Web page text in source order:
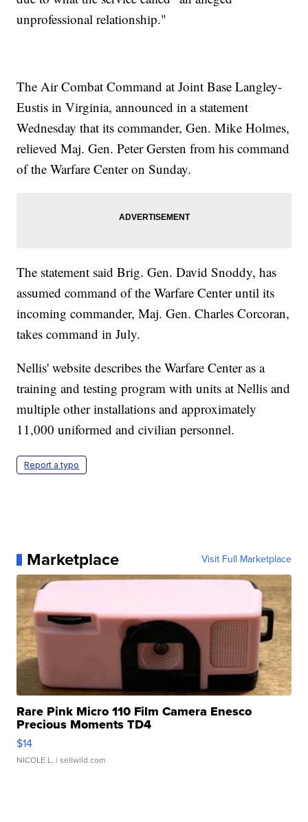
unprofessional relationship."
The Air Combat Command at Joint Base Langley-
Eustis in Virginia, announced in a statement
Wednesday that its commander, Gen. Mike Holmes,
relieved Maj. Gen. Peter Gersten from his command
of the Warfare Center on Sunday.
The statement said Brig. Gen. David Snoddy, has
assumed command of the Warfare Center until its
incoming commander, Maj. Gen. Charles Corcoran,
takes command in July.
Nellis' website describes the Warfare Center as a
training and testing program with units at Nellis and
multiple other installations and approximately
11,000 uniformed and civilian personnel.
Report a typo
Marketplace Visit Full Marketplace
Rare Pink Micro 110 Film Camera Enesco
Precious Moments TD4
$14
NICOLE L. | sellwild.com